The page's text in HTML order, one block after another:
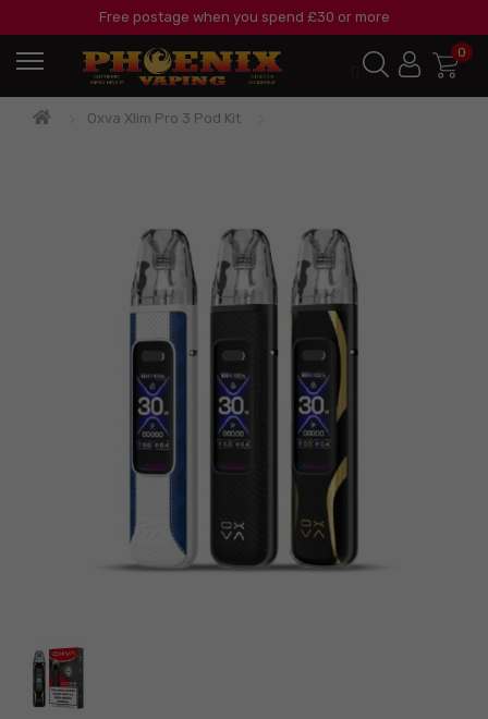
Free postage when you spend £30 or more
0
Oxva Xlim Pro 3 Pod Kit